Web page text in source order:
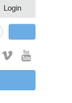
Login